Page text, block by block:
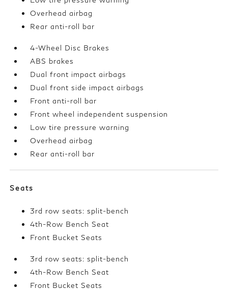
Overhead airbag
Rear anti-roll bar
4-Wheel Disc Brakes
ABS brakes
Dual front impact airbags
Dual front side impact airbags
Front anti-roll bar
Front wheel independent suspension
Low tire pressure warning
Overhead airbag
Rear anti-roll bar
Seats
3rd row seats: split-bench
4th-Row Bench Seat
Front Bucket Seats
3rd row seats: split-bench
4th-Row Bench Seat
Front Bucket Seats